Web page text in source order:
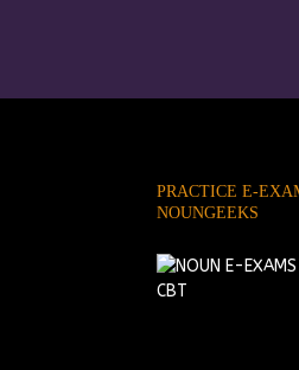
PRACTICE E-
NOUNGEEKS